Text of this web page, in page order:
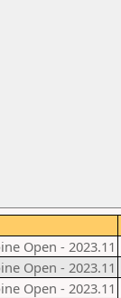
Open - 2023.11
Open - 2023.11
Open - 2023.11